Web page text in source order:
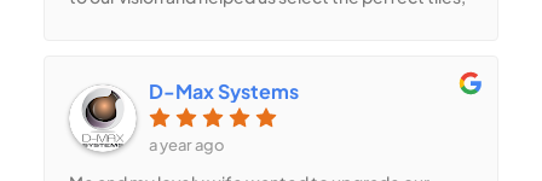
to every detail. The result? A stunning, modern
bathroom that feels like a spa retreat! The walk-in
shower with custom tilework is my favorite part. I
D-Max Systems
a year ago